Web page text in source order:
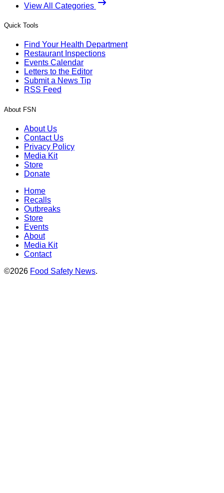
View All Categories
Quick Tools
Find Your Health Department
Restaurant Inspections
Events Calendar
Letters to the Editor
Submit a News Tip
RSS Feed
About FSN
About Us
Contact Us
Privacy Policy
Media Kit
Store
Donate
Home
Recalls
Outbreaks
Store
Events
About
Media Kit
Contact
©2026 Food Safety News.